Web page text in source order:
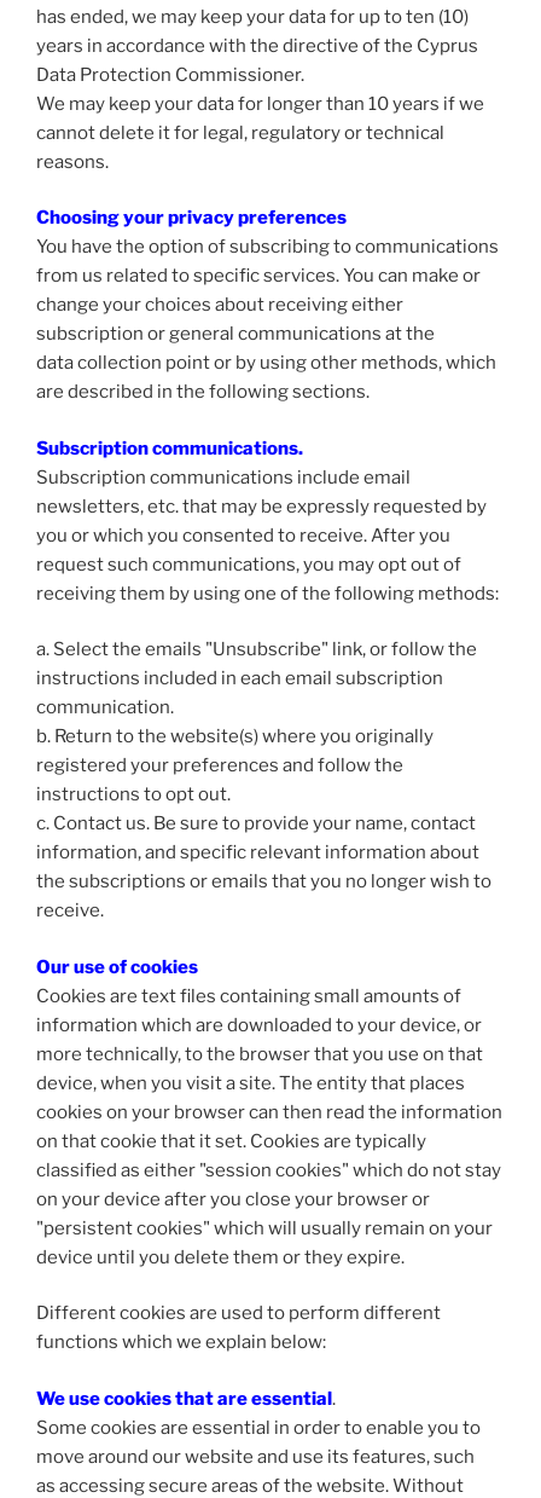
has ended, we may keep your data for up to ten (10)
years in accordance with the directive of the Cyprus
Data Protection Commissioner.
We may keep your data for longer than 10 years if we
cannot delete it for legal, regulatory or technical
reasons.
Choosing your privacy preferences
You have the option of subscribing to communications
from us related to specific services. You can make or
change your choices about receiving either
subscription or general communications at the
data collection point or by using other methods, which
are described in the following sections.
Subscription communications.
Subscription communications include email
newsletters, etc. that may be expressly requested by
you or which you consented to receive. After you
request such communications, you may opt out of
receiving them by using one of the following methods:
a. Select the emails "Unsubscribe" link, or follow the
instructions included in each email subscription
communication.
b. Return to the website(s) where you originally
registered your preferences and follow the
instructions to opt out.
c. Contact us. Be sure to provide your name, contact
information, and specific relevant information about
the subscriptions or emails that you no longer wish to
receive.
Our use of cookies
Cookies are text files containing small amounts of
information which are downloaded to your device, or
more technically, to the browser that you use on that
device, when you visit a site. The entity that places
cookies on your browser can then read the information
on that cookie that it set. Cookies are typically
classified as either "session cookies" which do not stay
on your device after you close your browser or
"persistent cookies" which will usually remain on your
device until you delete them or they expire.
Different cookies are used to perform different
functions which we explain below:
We use cookies that are essential.
Some cookies are essential in order to enable you to
move around our website and use its features, such
as accessing secure areas of the website. Without